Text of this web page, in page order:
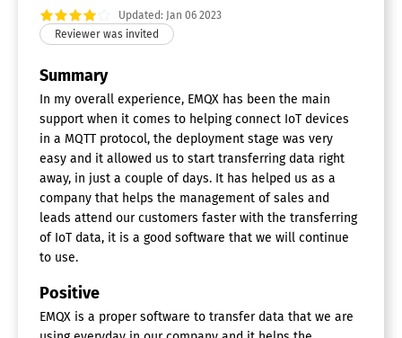
Updated: Jan 06 2023
Summary
In my overall experience, EMQX has been the main
support when it comes to helping connect IoT devices
in a MQTT protocol, the deployment stage was very
easy and it allowed us to start transferring data right
away, in just a couple of days. It has helped us as a
company that helps the management of sales and
leads attend our customers faster with the transferring
of IoT data, it is a good software that we will continue
to use.
Positive
EMQX is a proper software to transfer data that we are